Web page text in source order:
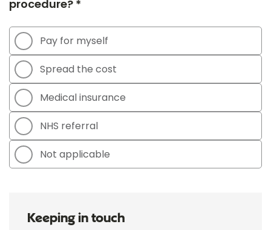
procedure? *
Pay for myself
Spread the cost
Medical insurance
NHS referral
Not applicable
Keeping in touch